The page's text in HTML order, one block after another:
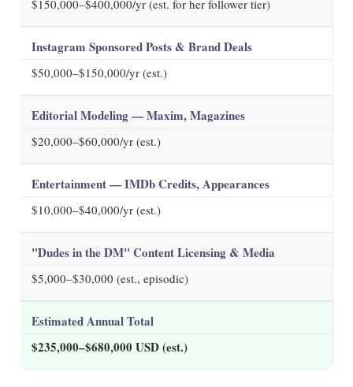
$150,000–$400,000/yr (est. for her follower tier)
Instagram Sponsored Posts & Brand Deals
$50,000–$150,000/yr (est.)
Editorial Modeling — Maxim, Magazines
$20,000–$60,000/yr (est.)
Entertainment — IMDb Credits, Appearances
$10,000–$40,000/yr (est.)
"Dudes in the DM" Content Licensing & Media
$5,000–$30,000 (est., episodic)
Estimated Annual Total
$235,000–$680,000 USD (est.)